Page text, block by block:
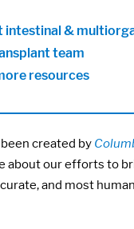
intestinal &
team
resources
created by
about our efforts to
and most